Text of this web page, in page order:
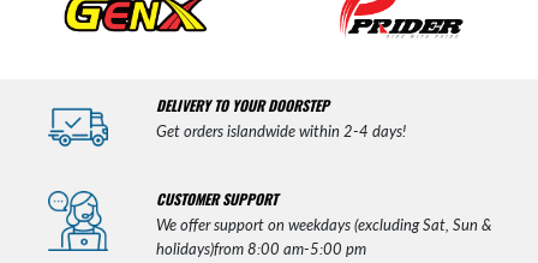
DELIVERY TO YOUR DOORSTEP
Get orders islandwide within 2-4 days!
CUSTOMER SUPPORT
We offer support on weekdays (excluding Sat, Sun &
holidays)from 8:00 am-5:00 pm